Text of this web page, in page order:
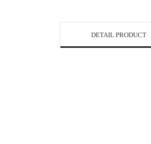
DETAIL PRODUCT